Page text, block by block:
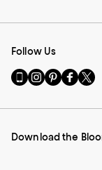
Follow Us
Go
to
Mobile
-
Visit
us
Instagram
External
Visit
us
Pinterest
External
Visit
us
External
Visit
us
Download the